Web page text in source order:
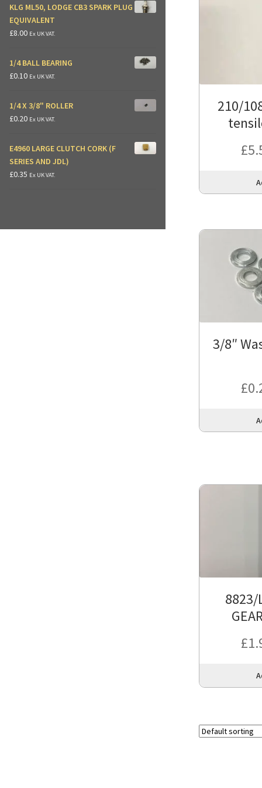
210/
£
3/8″
£
8823/
£
KLG ML50, LODGE CB3 SPARK PLUG
EQUIVALENT
£8.00 Ex UK VAT.
1/4 BALL BEARING
£0.10 Ex UK VAT.
1/4 X 3/8" ROLLER
£0.20 Ex UK VAT.
E4960 LARGE CLUTCH CORK (F
SERIES AND JDL)
£0.35 Ex UK VAT.